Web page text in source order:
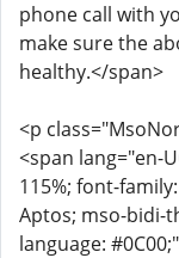
phone call with
make sure the
healthy.</span>
<p
<span lang="en-
115%; font-
Aptos; mso-bidi-
language: